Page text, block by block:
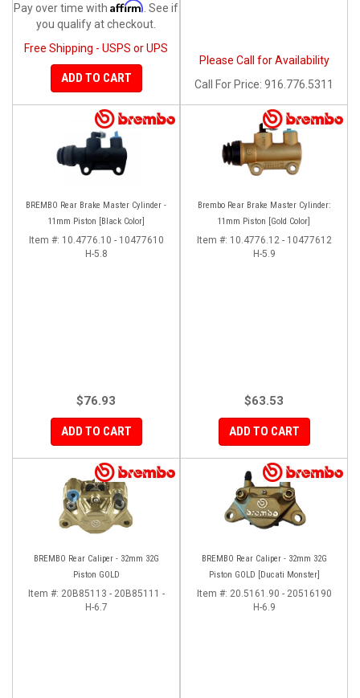
Pay over time with Affirm . See if
you qualify at checkout.
Free Shipping - USPS or UPS
ADD TO CART
Please Call for Availability
Call
For Price: 916.776.5311
BREMBO Rear Brake Master Cylinder -
11mm Piston [Black Color]
Item #: 10.4776.10 - 10477610
H-5.8
$76.93
ADD TO CART
Brembo Rear Brake Master Cylinder:
11mm Piston [Gold Color]
Item #: 10.4776.12 - 10477612
H-5.9
$63.53
ADD TO CART
BREMBO Rear Caliper - 32mm 32G
Piston GOLD
Item #: 20B85113 - 20B85111 -
H-6.7
BREMBO Rear Caliper - 32mm 32G
Piston GOLD [Ducati Monster]
Item #: 20.5161.90 - 20516190
H-6.9